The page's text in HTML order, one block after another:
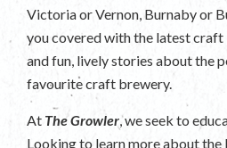
Victoria or Vernon, Burnaby or
you covered with the latest craft
and fun, lively stories about the
favourite craft brewery.
At The Growler, we seek to
Looking to learn more about